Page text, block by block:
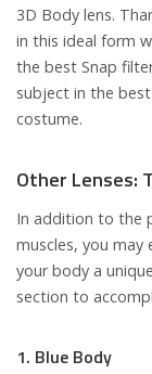
3D Body lens.
in this ideal form
the best Snap
subject in the
costume.
Other Lenses:
In addition to the
muscles, you
your body a
section to
1. Blue Body